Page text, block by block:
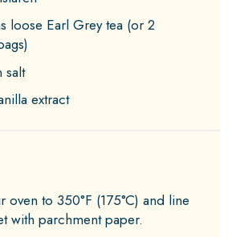
loose Earl Grey tea (or 2
salt
extract
oven to 350°F (175°C) and line
with parchment paper.